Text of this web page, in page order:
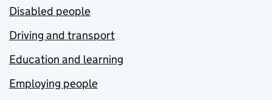
Disabled people
Driving and transport
Education and learning
Employing people